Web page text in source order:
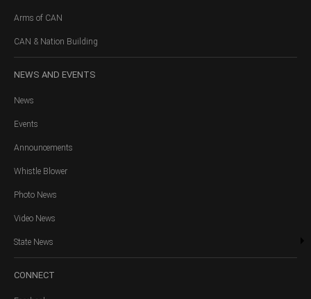
Arms of CAN
CAN & Nation Building
NEWS AND EVENTS
News
Events
Announcements
Whistle Blower
Photo News
Video News
State News
CONNECT